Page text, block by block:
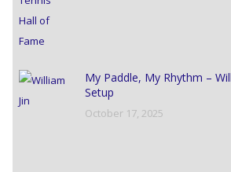
My Paddle, My Rhythm –
Setup
October 17, 2025